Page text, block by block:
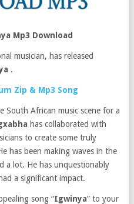
Mp3 Download
musician, has released
.
Zip & Mp3 Song
South African music scene for a
has collaborated with
to create some truly
has been making waves in the
a lot. He has unquestionably
a significant impact.
song “Igwinya” to your